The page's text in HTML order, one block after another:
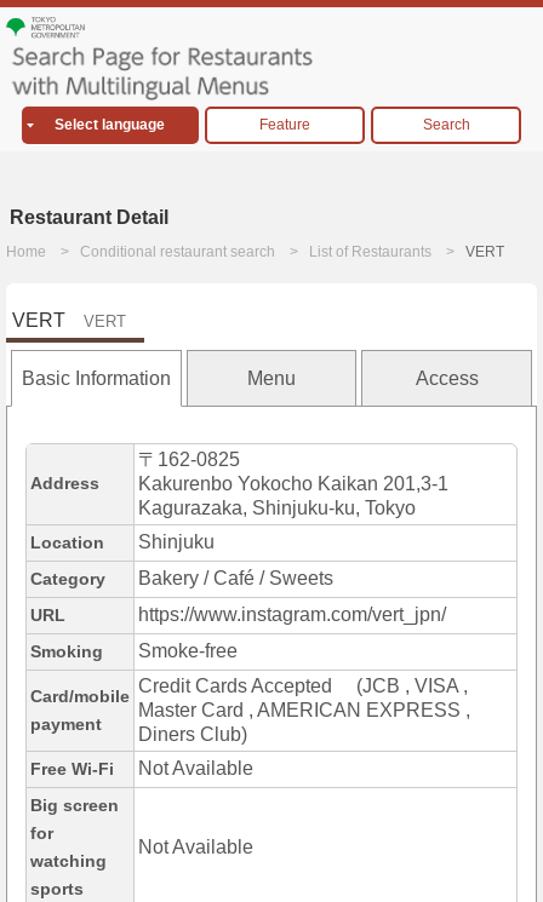
Select language Feature Search
Restaurant Detail
Home Conditional restaurant search List of Restaurants VERT
VERT VERT
Basic Information Menu Access
Address
〒162-0825
Kakurenbo Yokocho Kaikan 201,3-1
Kagurazaka, Shinjuku-ku, Tokyo
Location Shinjuku
Category Bakery / Café / Sweets
URL https://www.instagram.com/vert_jpn/
Smoking Smoke-free
Card/mobile
payment
Credit Cards Accepted (JCB , VISA ,
Master Card , AMERICAN EXPRESS ,
Diners Club)
Free Wi-Fi Not Available
Big screen
for
watching
sports
Not Available